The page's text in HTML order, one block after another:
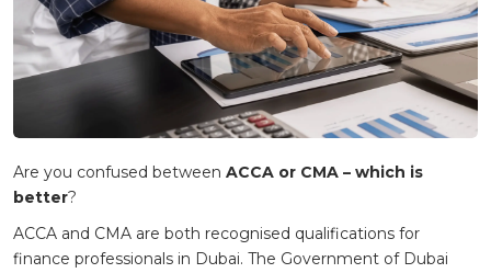
Are you confused between ACCA or CMA – which is
better?
ACCA and CMA are both recognised qualifications for
finance professionals in Dubai. The Government of Dubai